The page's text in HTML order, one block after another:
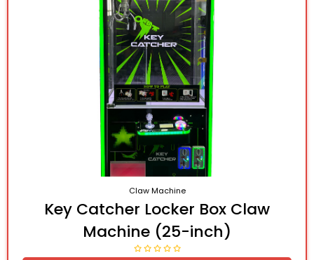
Claw Machine
Key Catcher Locker Box Claw
Machine (25-inch)